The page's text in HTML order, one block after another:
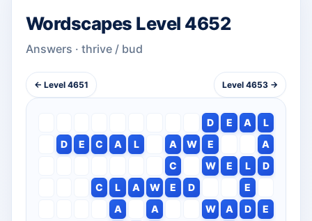
Wordscapes Level 4652
Answers · thrive / bud
← Level 4651 Level 4653 →
D E A
L
D
E C A L A W E
A
C
W E L
D
C
L A W E D
E
A
A W A D
E